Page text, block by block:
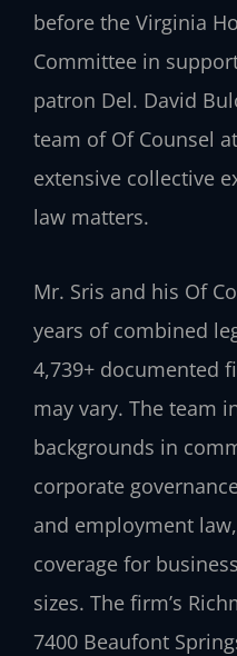
before the Virginia
Committee in
patron Del. David
team of Of Counsel
extensive collective
law matters.
Mr. Sris and his Of
years of combined
4,739+ documented
may vary. The team
backgrounds in
corporate
and employment
coverage for
sizes. The firm’s
7400 Beaufont